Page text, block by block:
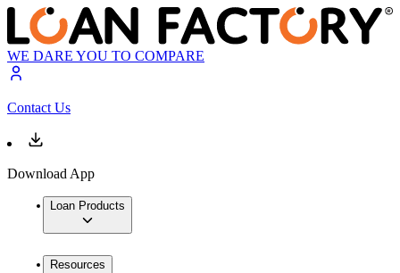
WE DARE YOU TO COMPARE
Contact Us
Download App
Loan Products
Resources